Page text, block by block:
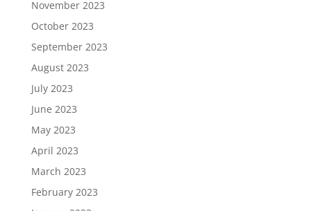
November 2023
October 2023
September 2023
August 2023
July 2023
June 2023
May 2023
April 2023
March 2023
February 2023